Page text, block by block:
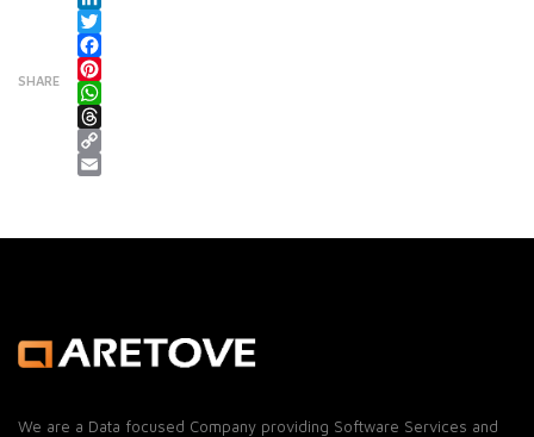
SHARE
LinkedIn
Twitter
Facebook
Pinterest
WhatsApp
Threads
Copy Link
We are a Data focused Company providing Software Services and